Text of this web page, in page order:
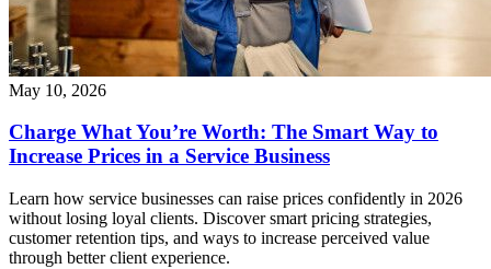
May 10, 2026
Charge What You’re Worth: The Smart Way to
Increase Prices in a Service Business
Learn how service businesses can raise prices confidently in 2026
without losing loyal clients. Discover smart pricing strategies,
customer retention tips, and ways to increase perceived value
through better client experience.